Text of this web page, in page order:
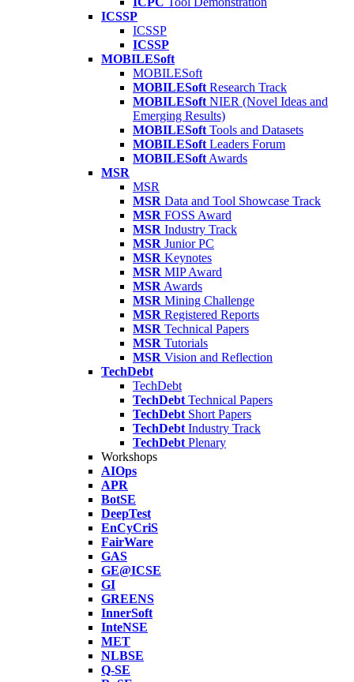
ICSSP
ICSSP
ICSSP
MOBILESoft
MOBILESoft
MOBILESoft Research Track
MOBILESoft NIER (Novel Ideas and
Emerging Results)
MOBILESoft Tools and Datasets
MOBILESoft Leaders Forum
MOBILESoft Awards
MSR
MSR
MSR Data and Tool Showcase Track
MSR FOSS Award
MSR Industry Track
MSR Junior PC
MSR Keynotes
MSR MIP Award
MSR Awards
MSR Mining Challenge
MSR Registered Reports
MSR Technical Papers
MSR Tutorials
MSR Vision and Reflection
TechDebt
TechDebt
TechDebt Technical Papers
TechDebt Short Papers
TechDebt Industry Track
TechDebt Plenary
Workshops
AIOps
APR
BotSE
DeepTest
EnCyCriS
FairWare
GAS
GE@ICSE
GI
GREENS
InnerSoft
InteNSE
MET
NLBSE
Q-SE